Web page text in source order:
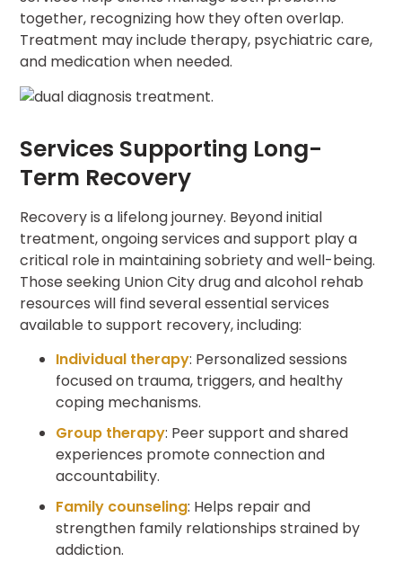
together, recognizing how they often overlap.
Treatment may include therapy, psychiatric care,
and medication when needed.
Services Supporting Long-
Term Recovery
Recovery is a lifelong journey. Beyond initial
treatment, ongoing services and support play a
critical role in maintaining sobriety and well-being.
Those seeking Union City drug and alcohol rehab
resources will find several essential services
available to support recovery, including:
Individual therapy: Personalized sessions
focused on trauma, triggers, and healthy
coping mechanisms.
Group therapy: Peer support and shared
experiences promote connection and
accountability.
Family counseling: Helps repair and
strengthen family relationships strained by
addiction.